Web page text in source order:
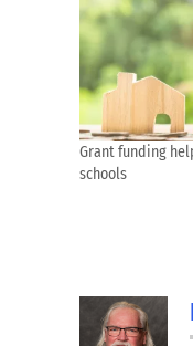
Grant funding
schools